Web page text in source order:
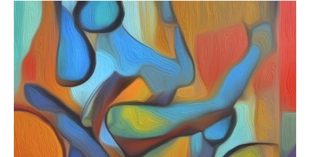
Gershwin’s An American in Paris